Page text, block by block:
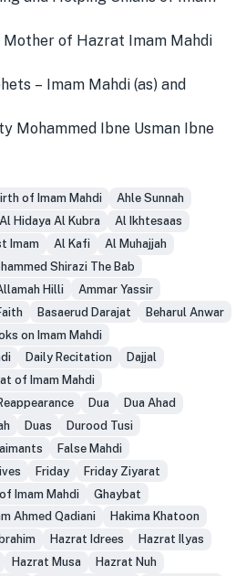
of Hazrat Imam Mahdi
– Imam Mahdi (as) and
Mohammed Ibne Usman Ibne
of Imam Mahdi
Ahle Sunnah
Al Hidaya Al Kubra
Al Ikhtesaas
Imam
Al Kafi
Al Muhajjah
Shirazi The Bab
Hilli
Ammar Yassir
Basaerud Darajat
Beharul Anwar
on Imam Mahdi
Daily Recitation
Dajjal
of Imam Mahdi
Dua
Dua Ahad
Duas
Durood Tusi
False Mahdi
Friday
Friday Ziyarat
Imam Mahdi
Ghaybat
Ahmed Qadiani
Hakima Khatoon
Hazrat Idrees
Hazrat Ilyas
Hazrat Musa
Hazrat Nuh